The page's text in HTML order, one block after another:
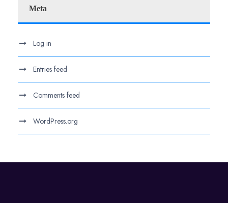
Meta
Log in
Entries feed
Comments feed
WordPress.org